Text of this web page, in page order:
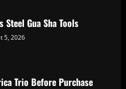
Gua Sha Tools
5, 2026
Trio Before Purchase